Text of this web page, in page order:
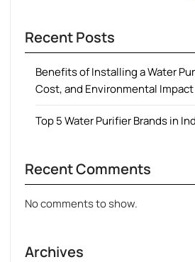
Recent Posts
Benefits of Installing a Water
Cost, and Environmental Impact
Top 5 Water Purifier Brands in
Recent Comments
No comments to show.
Archives